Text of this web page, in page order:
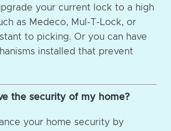
your current lock to a high
as Medeco, Mul-T-Lock, or
to picking. Or you can have
installed that prevent
the security of my home?
your home security by